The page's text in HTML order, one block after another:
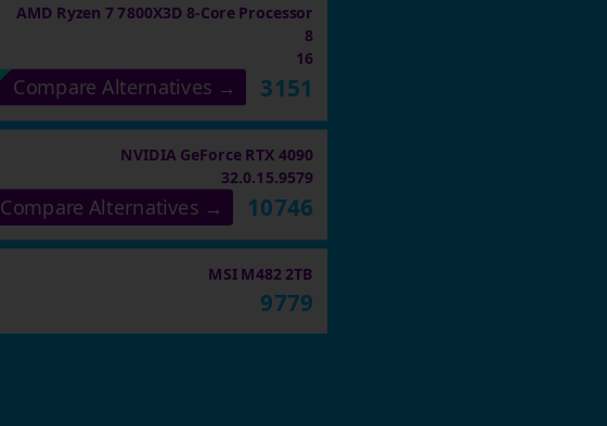
AMD Ryzen 7 7800X3D 8-Core Processor
8
16
Compare Alternatives → 3151
NVIDIA GeForce RTX 4090
32.0.15.9579
Compare Alternatives → 10746
MSI M482 2TB
9779